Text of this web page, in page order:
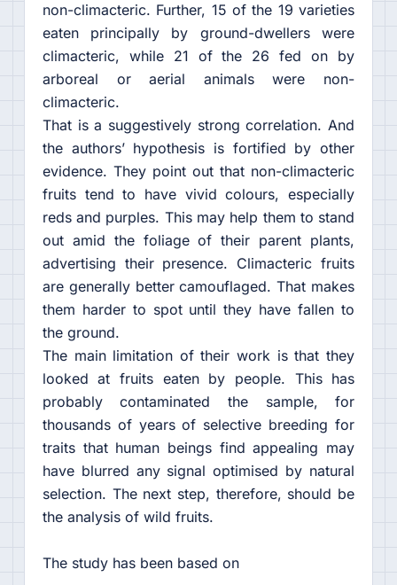
non-climacteric. Further, 15 of the 19 varieties
eaten principally by ground-dwellers were
climacteric, while 21 of the 26 fed on by
arboreal or aerial animals were non-
climacteric.
That is a suggestively strong correlation. And
the authors’ hypothesis is fortified by other
evidence. They point out that non-climacteric
fruits tend to have vivid colours, especially
reds and purples. This may help them to stand
out amid the foliage of their parent plants,
advertising their presence. Climacteric fruits
are generally better camouflaged. That makes
them harder to spot until they have fallen to
the ground.
The main limitation of their work is that they
looked at fruits eaten by people. This has
probably contaminated the sample, for
thousands of years of selective breeding for
traits that human beings find appealing may
have blurred any signal optimised by natural
selection. The next step, therefore, should be
the analysis of wild fruits.
The study has been based on